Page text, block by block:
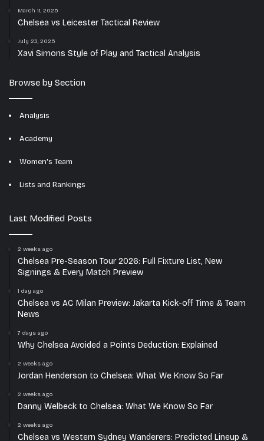
March 11, 2025
Chelsea vs Leicester Tactical Review
July 23, 2025
Xavi Simons Style of Play and Tactical Analysis
Browse by Section
Analysis
Academy
Women's Team
Lists and Rankings
Last Modified Posts
2 weeks ago
Chelsea Pre-Season Tour 2026: Full Fixture List, New
Signings & Every Match Preview
1 day ago
Chelsea vs AC Milan Preview: Jakarta Kick-off Time & Team
News
7 days ago
Why Chelsea Avoided a Points Deduction: Explained
2 weeks ago
Jordan Henderson to Chelsea: What We Know So Far
2 weeks ago
Danny Welbeck to Chelsea: What We Know So Far
2 weeks ago
Chelsea vs Western Sydney Wanderers: Predicted Lineup &